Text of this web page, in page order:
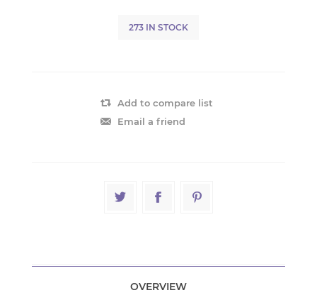
273 IN STOCK
Add to compare list
Email a friend
OVERVIEW